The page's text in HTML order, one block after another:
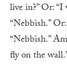
live in?” Or: “I
“Nebbish.”
“Nebbish.”
fly on the